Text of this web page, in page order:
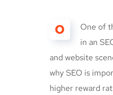
O
One of
in an
and website
why SEO is
higher reward